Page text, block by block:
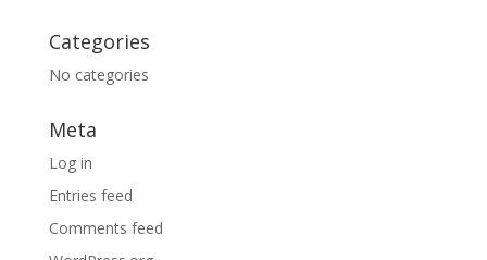
Categories
No categories
Meta
Log in
Entries feed
Comments feed